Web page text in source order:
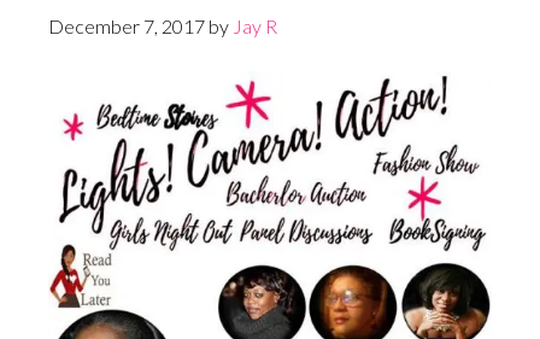
December 7, 2017 by Jay R